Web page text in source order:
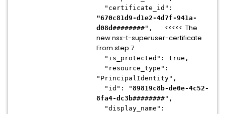
"certificate_id":
"670c81d9-d1e2-4d7f-941a-
d08d########", <<<<< The
new nsx-t-superuser-certificate
From step 7
"is_protected": true,
"resource_type":
"PrincipalIdentity",
"id": "89819c8b-de0e-4c52-
8fa4-dc3b########",
"display_name":